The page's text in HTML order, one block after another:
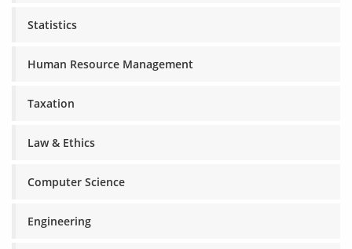
Statistics
Human Resource Management
Taxation
Law & Ethics
Computer Science
Engineering